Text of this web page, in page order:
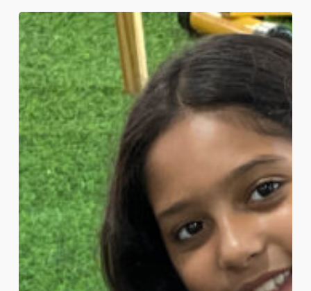
What
Makes
a
School
‘International’?
A
Guide
for
Bahrain
Parents